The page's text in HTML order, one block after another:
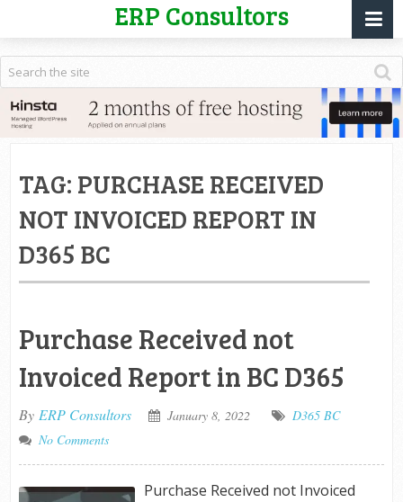
ERP Consultors
TAG: PURCHASE RECEIVED
NOT INVOICED REPORT IN
D365 BC
Purchase Received not
Invoiced Report in BC D365
By ERP Consultors January 8, 2022
D365 BC
No Comments
Purchase Received not Invoiced